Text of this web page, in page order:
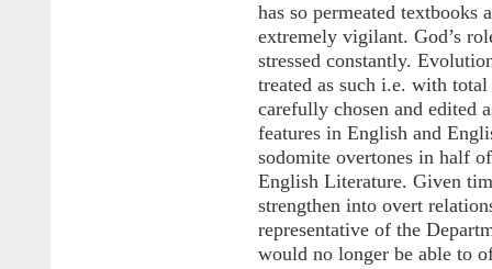
has so permeated textbooks
extremely vigilant. God’s
stressed constantly.
treated as such i.e. with
carefully chosen and edited
features in English and
sodomite overtones in half
English Literature. Given
strengthen into overt
representative of the
would no longer be able to